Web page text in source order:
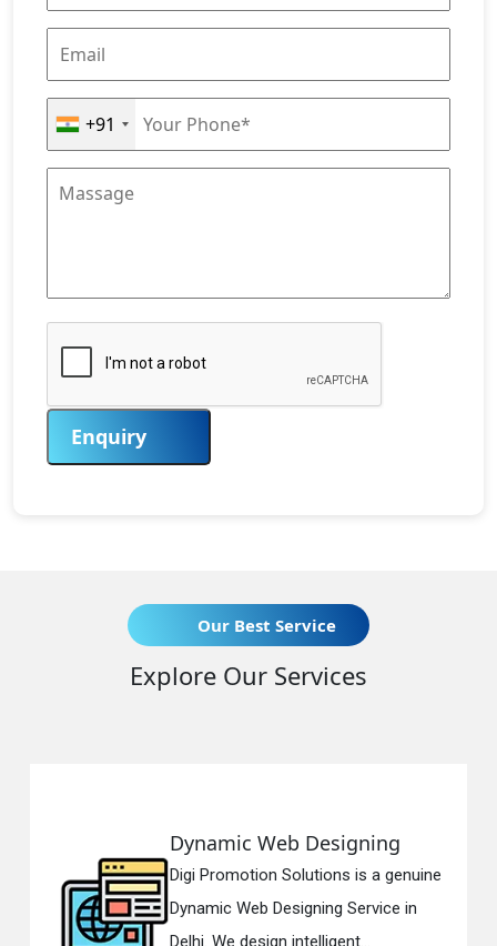
+91
Enquiry
Our Best Service
Explore Our Services
Web Designing
Solutions is a genuine
Web Designing Service in
design intelligent...
Digi